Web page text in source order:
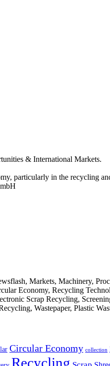
& International Markets.
particularly in the recycling
Markets, Machinery,
Economy, Recycling
Scrap Recycling,
Wastepaper, Plastic
Circular Economy collection
Recycling